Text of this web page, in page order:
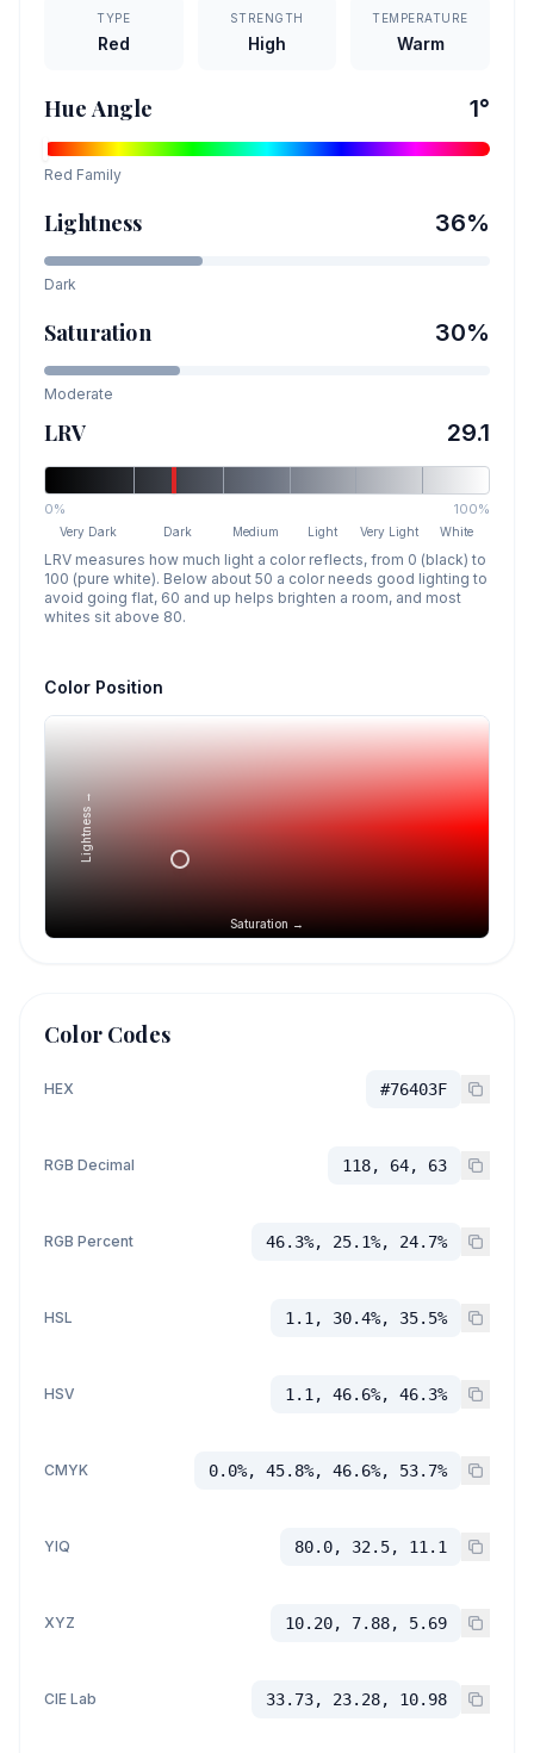
TYPE
Red
STRENGTH
High
TEMPERATURE
Warm
Hue Angle 1°
Red Family
Lightness 36%
Dark
Saturation 30%
Moderate
LRV 29.1
0% 100%
Very Dark Dark Medium Light Very Light White
LRV measures how much light a color reflects, from 0 (black) to
100 (pure white). Below about 50 a color needs good lighting to
avoid going flat, 60 and up helps brighten a room, and most
whites sit above 80.
Color Position
Saturation →
Lightness →
Color Codes
HEX #76403F
RGB Decimal 118, 64, 63
RGB Percent 46.3%, 25.1%, 24.7%
HSL 1.1, 30.4%, 35.5%
HSV 1.1, 46.6%, 46.3%
CMYK 0.0%, 45.8%, 46.6%, 53.7%
YIQ 80.0, 32.5, 11.1
XYZ 10.20, 7.88, 5.69
CIE Lab 33.73, 23.28, 10.98